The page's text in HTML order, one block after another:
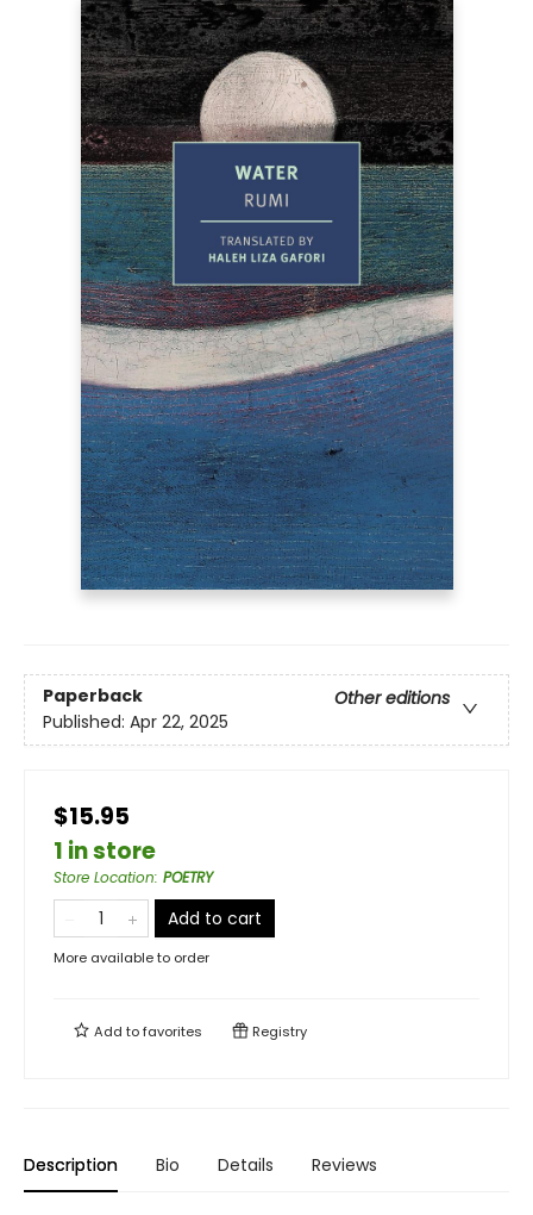
Paperback
Other editions
Published: Apr 22, 2025
$15.95
1 in store
Store Location: POETRY
Add to cart
More available to order
Add tofavorites Registry
Description Bio Details Reviews